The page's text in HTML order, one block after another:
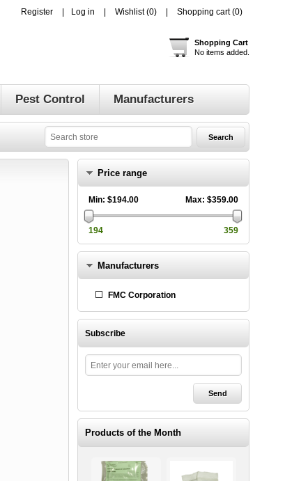
Register Log in Wishlist (0) Shopping cart (0)
Shopping Cart
No items added.
Pest Control Manufacturers
Price range
Min: $194.00 Max: $359.00
194 359
Manufacturers
FMC Corporation
Subscribe
Products of the Month